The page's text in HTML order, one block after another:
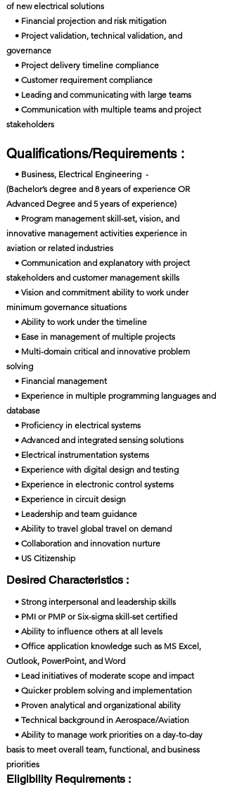
of new electrical solutions
• Financial projection and risk mitigation
• Project validation, technical validation, and
governance
• Project delivery timeline compliance
• Customer requirement compliance
• Leading and communicating with large teams
• Communication with multiple teams and project
stakeholders
Qualifications/Requirements :
• Business, Electrical Engineering -
(Bachelor’s degree and 8 years of experience OR
Advanced Degree and 5 years of experience)
• Program management skill-set, vision, and
innovative management activities experience in
aviation or related industries
• Communication and explanatory with project
stakeholders and customer management skills
• Vision and commitment ability to work under
minimum governance situations
• Ability to work under the timeline
• Ease in management of multiple projects
• Multi-domain critical and innovative problem
solving
• Financial management
• Experience in multiple programming languages and
database
• Proficiency in electrical systems
• Advanced and integrated sensing solutions
• Electrical instrumentation systems
• Experience with digital design and testing
• Experience in electronic control systems
• Experience in circuit design
• Leadership and team guidance
• Ability to travel global travel on demand
• Collaboration and innovation nurture
• US Citizenship
Desired Characteristics :
• Strong interpersonal and leadership skills
• PMI or PMP or Six-sigma skill-set certified
• Ability to influence others at all levels
• Office application knowledge such as MS Excel,
Outlook, PowerPoint, and Word
• Lead initiatives of moderate scope and impact
• Quicker problem solving and implementation
• Proven analytical and organizational ability
• Technical background in Aerospace/Aviation
• Ability to manage work priorities on a day-to-day
basis to meet overall team, functional, and business
priorities
Eligibility Requirements :